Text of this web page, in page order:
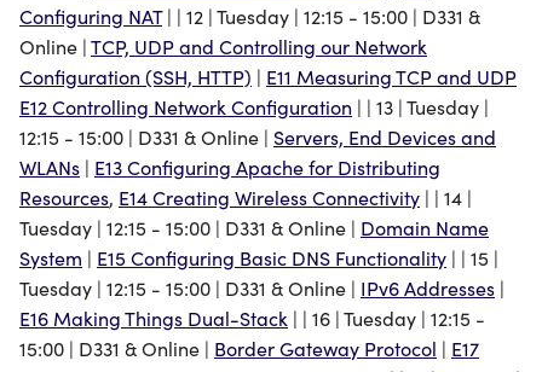
Exam
Making Things Dual-Stack
Welcome to the Internet ill
be your guide
Course Feedback
Configuring NAT| | 12 | Tuesday | 12:15 - 15:00 | D331 &
Online |TCP, UDP and Controlling our Network
Configuration (SSH, HTTP) | E11 Measuring TCP and UDP
E12 Controlling Network Configuration | | 13 | Tuesday |
12:15 - 15:00 | D331 & Online | Servers, End Devices and
WLANs | E13 Configuring Apache for Distributing
Resources, E14 Creating Wireless Connectivity | | 14 |
Tuesday | 12:15 - 15:00 | D331 & Online | Domain Name
System | E15 Configuring Basic DNS Functionality | | 15 |
Tuesday | 12:15 - 15:00 | D331 & Online | IPv6 Addresses |
E16 Making Things Dual-Stack | | 16 | Tuesday | 12:15 -
15:00 | D331 & Online | Border Gateway Protocol | E17